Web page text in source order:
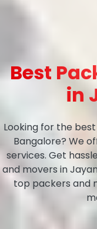
Best
in
Looking for the best
Bangalore? We
services. Get
and movers in
top packers and